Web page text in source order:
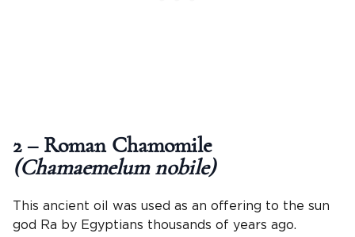
2 – Roman Chamomile
(Chamaemelum nobile)
This ancient oil was used as an offering to the sun
god Ra by Egyptians thousands of years ago.